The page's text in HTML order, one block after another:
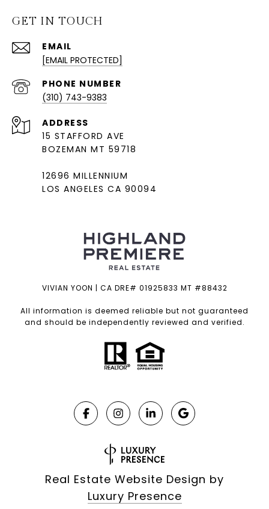
GET IN TOUCH
EMAIL
[EMAIL PROTECTED]
PHONE NUMBER
(310) 743-9383
ADDRESS
15 STAFFORD AVE
BOZEMAN MT 59718
12696 MILLENNIUM
LOS ANGELES CA 90094
VIVIAN YOON | CA DRE# 01925833 MT #88432
All information is deemed reliable but not guaranteed
and should be independently reviewed and verified.
Real Estate Website Design by
Luxury Presence